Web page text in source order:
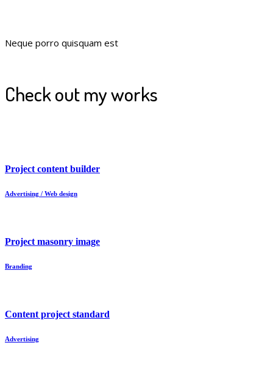
Neque porro quisquam est
Check out my works
Project content builder
Advertising / Web design
Project masonry image
Branding
Content project standard
Advertising